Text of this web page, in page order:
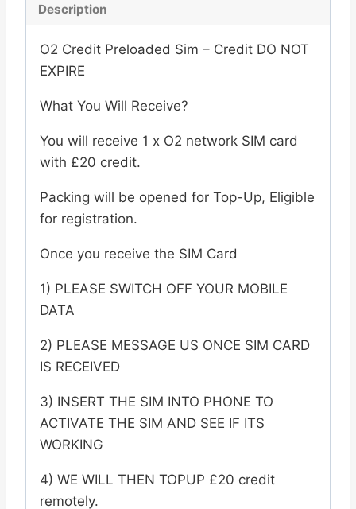
loaded
Network
Pay
You
SIM
Card
CREDIT
NOT
EXPIRE
quantity
Description
O2 Credit Preloaded Sim – Credit DO NOT
EXPIRE
What You Will Receive?
You will receive 1 x O2 network SIM card
with £20 credit.
Packing will be opened for Top-Up, Eligible
for registration.
Once you receive the SIM Card
1) PLEASE SWITCH OFF YOUR MOBILE
DATA
2) PLEASE MESSAGE US ONCE SIM CARD
IS RECEIVED
3) INSERT THE SIM INTO PHONE TO
ACTIVATE THE SIM AND SEE IF ITS
WORKING
4) WE WILL THEN TOPUP £20 credit
remotely.